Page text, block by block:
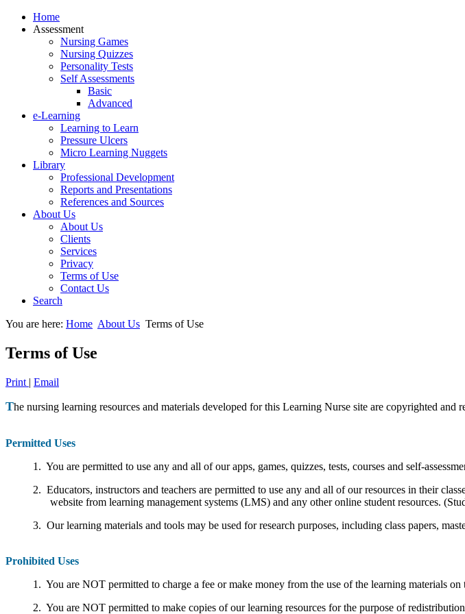
Home
Assessment
Nursing Games
Nursing Quizzes
Personality Tests
Self Assessments
Basic
Advanced
e-Learning
Learning to Learn
Pressure Ulcers
Micro Learning Nuggets
Library
Professional Development
Reports and Presentations
References and Sources
About Us
About Us
Clients
Services
Privacy
Terms of Use
Contact Us
Search
You are here: Home About Us Terms of Use
Terms of Use
Print | Email
The nursing learning resources and materials developed for this Learning Nurse site are copyrighted
Permitted Uses
1. You are permitted to use any and all of our apps, games, quizzes, tests, courses and self-
2. Educators, instructors and teachers are permitted to use any and all of our resources in their
website from learning management systems (LMS) and any other online student resources.
3. Our learning materials and tools may be used for research purposes, including class papers,
Prohibited Uses
1. You are NOT permitted to charge a fee or make money from the use of the learning materials
2. You are NOT permitted to make copies of our learning resources for the purpose of